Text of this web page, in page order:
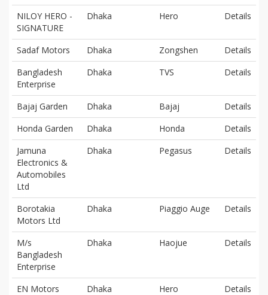
NILOY HERO -
SIGNATURE
Dhaka Hero Details
Sadaf Motors Dhaka Zongshen
Details
Bangladesh
Enterprise
Dhaka TVS Details
Bajaj Garden Dhaka Bajaj
Details
Honda Garden
Dhaka Honda
Details
Jamuna
Electronics &
Automobiles
Ltd
Dhaka Pegasus Details
Borotakia
Motors Ltd
Dhaka Piaggio Auge Details
M/s
Bangladesh
Enterprise
Dhaka Haojue Details
EN Motors Dhaka Hero
Details